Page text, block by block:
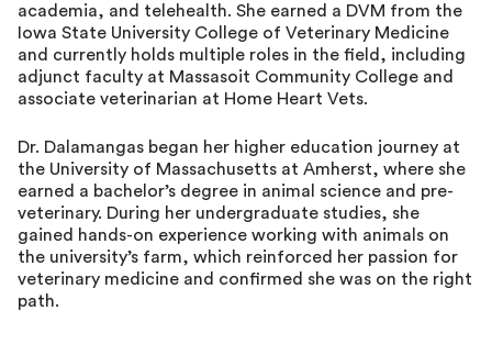
academia, and telehealth. She earned a DVM from the
Iowa State University College of Veterinary Medicine
and currently holds multiple roles in the field, including
adjunct faculty at Massasoit Community College and
associate veterinarian at Home Heart Vets.
Dr. Dalamangas began her higher education journey at
the University of Massachusetts at Amherst, where she
earned a bachelor’s degree in animal science and pre-
veterinary. During her undergraduate studies, she
gained hands-on experience working with animals on
the university’s farm, which reinforced her passion for
veterinary medicine and confirmed she was on the right
path.